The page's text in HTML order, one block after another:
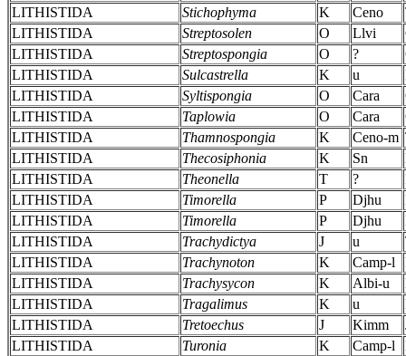
LITHISTIDA
Stichophyma K Ceno
LITHISTIDA
Streptosolen O Llvi
LITHISTIDA
Streptospongia O ?
LITHISTIDA
Sulcastrella K u
LITHISTIDA
Syltispongia O Cara
LITHISTIDA
Taplowia O Cara
LITHISTIDA
Thamnospongia K Ceno-m
LITHISTIDA
Thecosiphonia K Sn
LITHISTIDA
Theonella T ?
LITHISTIDA
Timorella P Djhu
LITHISTIDA
Timorella P Djhu
LITHISTIDA
Trachydictya J u
LITHISTIDA
Trachynoton K Camp-l
LITHISTIDA
Trachysycon K Albi-u
LITHISTIDA
Tragalimus K u
LITHISTIDA
Tretoechus J Kimm
LITHISTIDA
Turonia K Camp-l